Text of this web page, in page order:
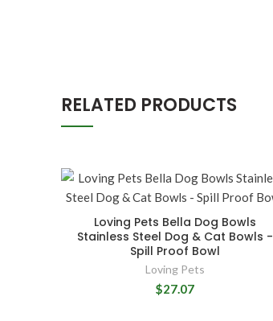
RELATED PRODUCTS
Loving Pets Bella Dog Bowls
Stainless Steel Dog & Cat Bowls -
Spill Proof Bowl
Loving Pets
$27.07